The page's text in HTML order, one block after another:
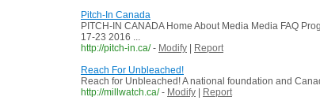
Pitch-In Canada
PITCH-IN CANADA Home About Media Media FAQ
17-23 2016 ...
http://pitch-in.ca/ - Modify
Report
Reach For Unbleached!
Reach for Unbleached! A national foundation and
http://millwatch.ca/ - Modify
Report